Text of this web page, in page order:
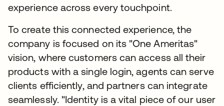
experience across every touchpoint.
To create this connected experience, the
company is focused on its "One Ameritas"
vision, where customers can access all their
products with a single login, agents can serve
clients efficiently, and partners can integrate
seamlessly. "Identity is a vital piece of our user